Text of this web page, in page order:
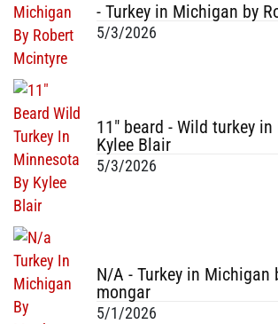
- Turkey in Michigan by
5/3/2026
11" beard - Wild turkey
Kylee Blair
5/3/2026
N/A - Turkey in Michigan
mongar
5/1/2026